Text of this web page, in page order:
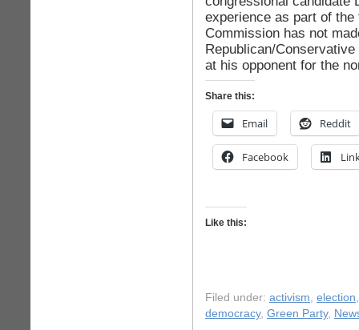
experience as part of
Commission has not
Republican/
at his opponent for the
Share this:
Email Reddit
Facebook
Like this:
Filed under: activism, election
democracy, Green Party,